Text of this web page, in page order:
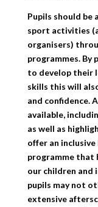
Pupils should be
sport activities
organisers)
programmes.
to develop their
skills this will
and confidence.
available,
as well as
offer an
programme that
our children
pupils may not
extensive